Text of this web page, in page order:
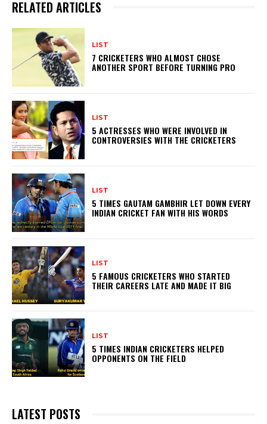
RELATED ARTICLES
LIST
7 CRICKETERS WHO ALMOST CHOSE
ANOTHER SPORT BEFORE TURNING PRO
LIST
5 ACTRESSES WHO WERE INVOLVED IN
CONTROVERSIES WITH THE CRICKETERS
LIST
5 TIMES GAUTAM GAMBHIR LET DOWN EVERY
INDIAN CRICKET FAN WITH HIS WORDS
LIST
5 FAMOUS CRICKETERS WHO STARTED
THEIR CAREERS LATE AND MADE IT BIG
LIST
5 TIMES INDIAN CRICKETERS HELPED
OPPONENTS ON THE FIELD
LATEST POSTS